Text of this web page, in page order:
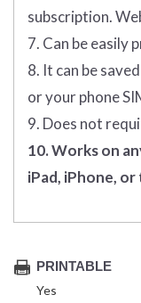
subscription.
7. Can be easily
8. It can be
or your phone
9. Does not
10. Works on
iPad, iPhone,
PRINTABLE
Yes